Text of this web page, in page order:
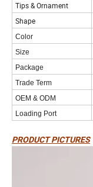
Tips & Ornament
Shape
Color
Size
Package
Trade Term
OEM & ODM
Loading Port
PRODUCT PICTURES